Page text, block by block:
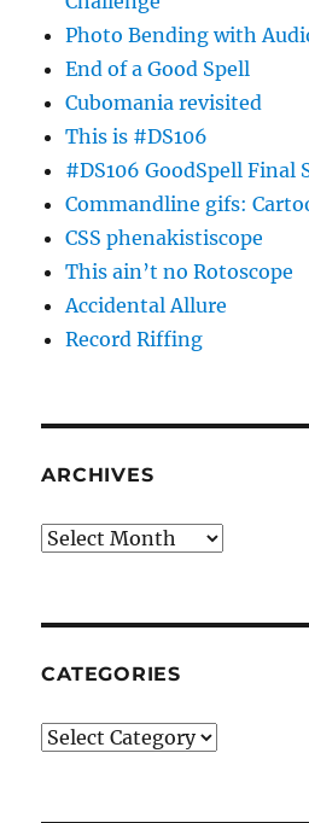
Photo Bending with
End of a Good Spell
Cubomania revisited
This is #DS106
#DS106 GoodSpell Final
Commandline gifs:
CSS phenakistiscope
This ain’t no Rotoscope
Accidental Allure
Record Riffing
ARCHIVES
Archives
CATEGORIES
Categories